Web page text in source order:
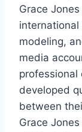
Grace
modeling,
media
professional
developed
between
Grace